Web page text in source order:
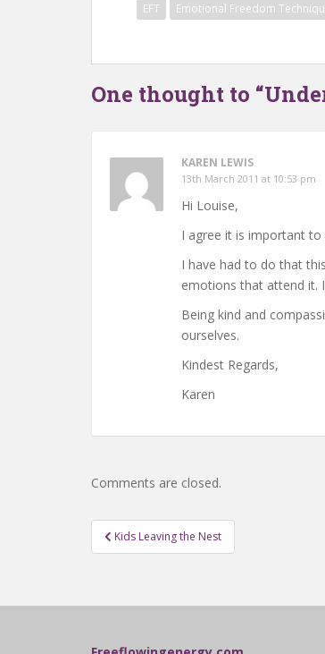
EFT Emotional Freedom
One thought to
KAREN LEWIS
13th March 2011 at 10:53 pm
Hi Louise,
I agree it is important
I have had to do that
emotions that attend it.
Being kind and
ourselves.
Kindest Regards,
Karen
Comments are closed.
Post
navigation
Kids Leaving the Nest